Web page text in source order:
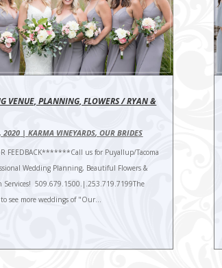
VENUE, PLANNING, FLOWERS / RYAN &
2020 |KARMA VINEYARDS,OUR BRIDES
FEEDBACK*******Call us for Puyallup/Tacoma
Wedding Planning, Beautiful Flowers &
Services! 509.679.1500.|.253.719.7199The
to see more weddings of "Our...